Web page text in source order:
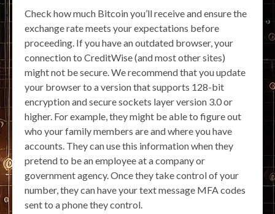
Check how much Bitcoin you’ll receive and ensure the
exchange rate meets your expectations before
proceeding. If you have an outdated browser, your
connection to CreditWise (and most other sites)
might not be secure. We recommend that you update
your browser to a version that supports 128-bit
encryption and secure sockets layer version 3.0 or
higher. For example, they might be able to figure out
who your family members are and where you have
accounts. They can use this information when they
pretend to be an employee at a company or
government agency. Once they take control of your
number, they can have your text message MFA codes
sent to a phone they control.